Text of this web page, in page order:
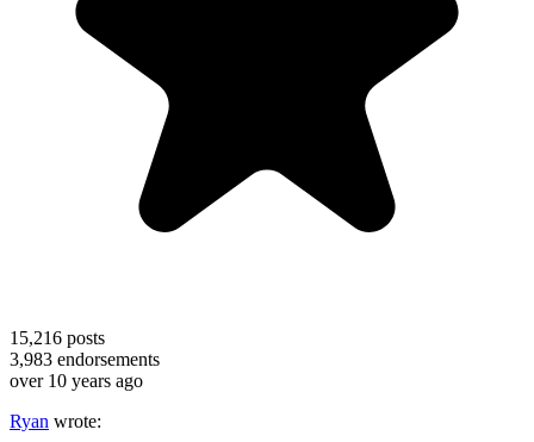
15,216 posts
3,983 endorsements
over 10 years ago
Ryan wrote: